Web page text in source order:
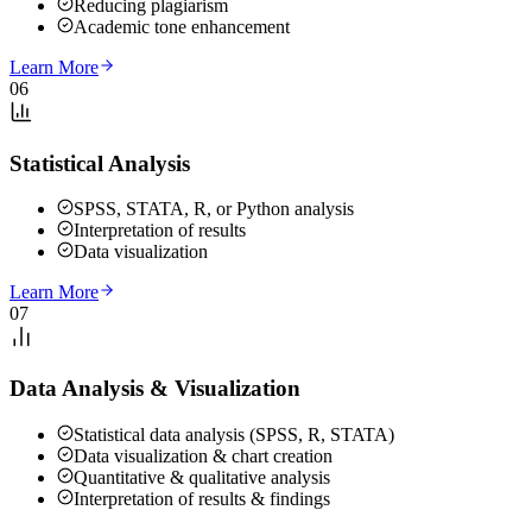
Reducing plagiarism
Academic tone enhancement
Learn More
06
Statistical Analysis
SPSS, STATA, R, or Python analysis
Interpretation of results
Data visualization
Learn More
07
Data Analysis & Visualization
Statistical data analysis (SPSS, R, STATA)
Data visualization & chart creation
Quantitative & qualitative analysis
Interpretation of results & findings